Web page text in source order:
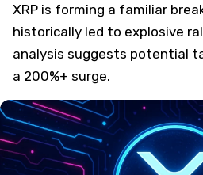
XRP is forming a familiar
historically led to explosive
analysis suggests potential
a 200%+ surge.